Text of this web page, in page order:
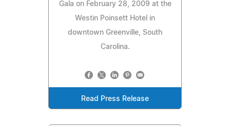
Gala on February 28, 2009 at the
Westin Poinsett Hotel in
downtown Greenville, South
Carolina.
Read Press Release